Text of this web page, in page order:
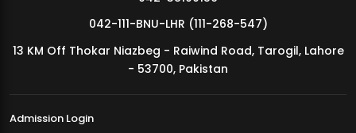
MDSVAD Annual Degree Show 2026
042-111-BNU-LHR (111-268-547)
13 KM Off Thokar Niazbeg - Raiwind Road, Tarogil, Lahore
- 53700, Pakistan
Admission Login